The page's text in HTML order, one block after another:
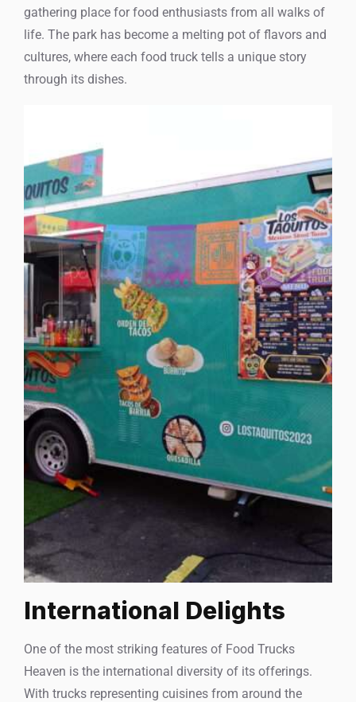
gathering place for food enthusiasts from all walks of
life. The park has become a melting pot of flavors and
cultures, where each food truck tells a unique story
through its dishes.
International Delights
One of the most striking features of Food Trucks
Heaven is the international diversity of its offerings.
With trucks representing cuisines from around the